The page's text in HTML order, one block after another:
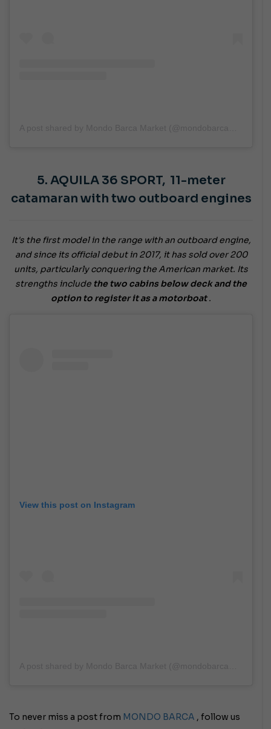
5. AQUILA 36 SPORT, 11-meter
catamaran with two outboard engines
It's the first model in the range with an outboard engine,
and since its official debut in 2017, it has sold over 200
units, particularly conquering the American market. Its
strengths include the two cabins below deck and the
option to register it as a motorboat.
View this post on Instagram
To never miss a post from MONDO BARCA , follow us